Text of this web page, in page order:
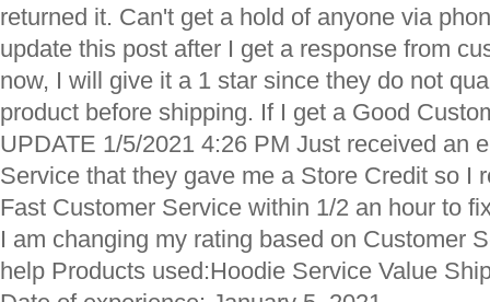
returned it. Can't get a hold of anyone via
update this post after I get a response from
now, I will give it a 1 star since they do not
product before shipping. If I get a Good
UPDATE 1/5/2021 4:26 PM Just received an
Service that they gave me a Store Credit so I
Fast Customer Service within 1/2 an hour to
I am changing my rating based on Customer
help Products used:Hoodie Service Value